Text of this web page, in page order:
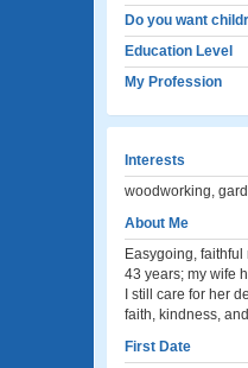
Do you want
Education Level
My Profession
Interests
woodworking,
About Me
Easygoing,
43 years; my wife
I still care for her
faith, kindness,
First Date